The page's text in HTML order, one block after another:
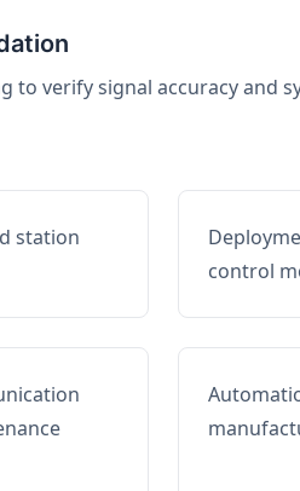
to verify signal accuracy and
station
control